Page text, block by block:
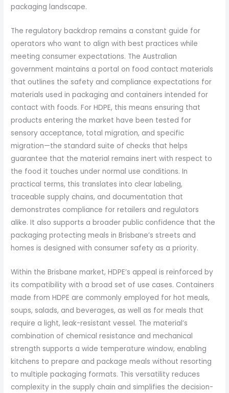
packaging landscape.
The regulatory backdrop remains a constant guide for
operators who want to align with best practices while
meeting consumer expectations. The Australian
government maintains a portal on food contact materials
that outlines the safety and compliance expectations for
materials used in packaging and containers intended for
contact with foods. For HDPE, this means ensuring that
products entering the market have been tested for
sensory acceptance, total migration, and specific
migration—the standard suite of checks that helps
guarantee that the material remains inert with respect to
the food it touches under normal use conditions. In
practical terms, this translates into clear labeling,
traceable supply chains, and documentation that
demonstrates compliance for retailers and regulators
alike. It also supports a broader public confidence that the
packaging protecting meals in Brisbane’s streets and
homes is designed with consumer safety as a priority.
Within the Brisbane market, HDPE’s appeal is reinforced by
its compatibility with a broad set of use cases. Containers
made from HDPE are commonly employed for hot meals,
soups, salads, and beverages, as well as for meals that
require a light, leak-resistant vessel. The material’s
combination of chemical resistance and mechanical
strength supports a wide temperature window, enabling
kitchens to prepare and package meals without resorting
to multiple packaging formats. This versatility reduces
complexity in the supply chain and simplifies the decision-